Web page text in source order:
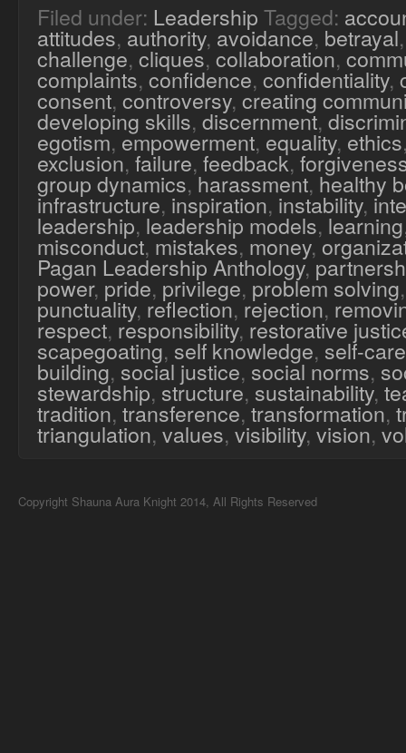
Filed under: Leadership Tagged:
attitudes, authority, avoidance, betrayal
challenge, cliques, collaboration,
complaints, confidence, confidentiality,
consent, controversy, creating
developing skills, discernment,
egotism, empowerment, equality, ethics
exclusion, failure, feedback,
group dynamics,harassment, healthy
infrastructure, inspiration, instability,
leadership, leadership models, learning
misconduct, mistakes, money,
Pagan Leadership Anthology,
power, pride, privilege, problem solving
punctuality, reflection,rejection,
respect, responsibility, restorative
scapegoating, self knowledge, self-care
building, social justice, social norms,
stewardship, structure, sustainability,
tradition, transference,transformation,
triangulation, values, visibility, vision,
Copyright Shauna Aura Knight 2014, All Rights Reserved